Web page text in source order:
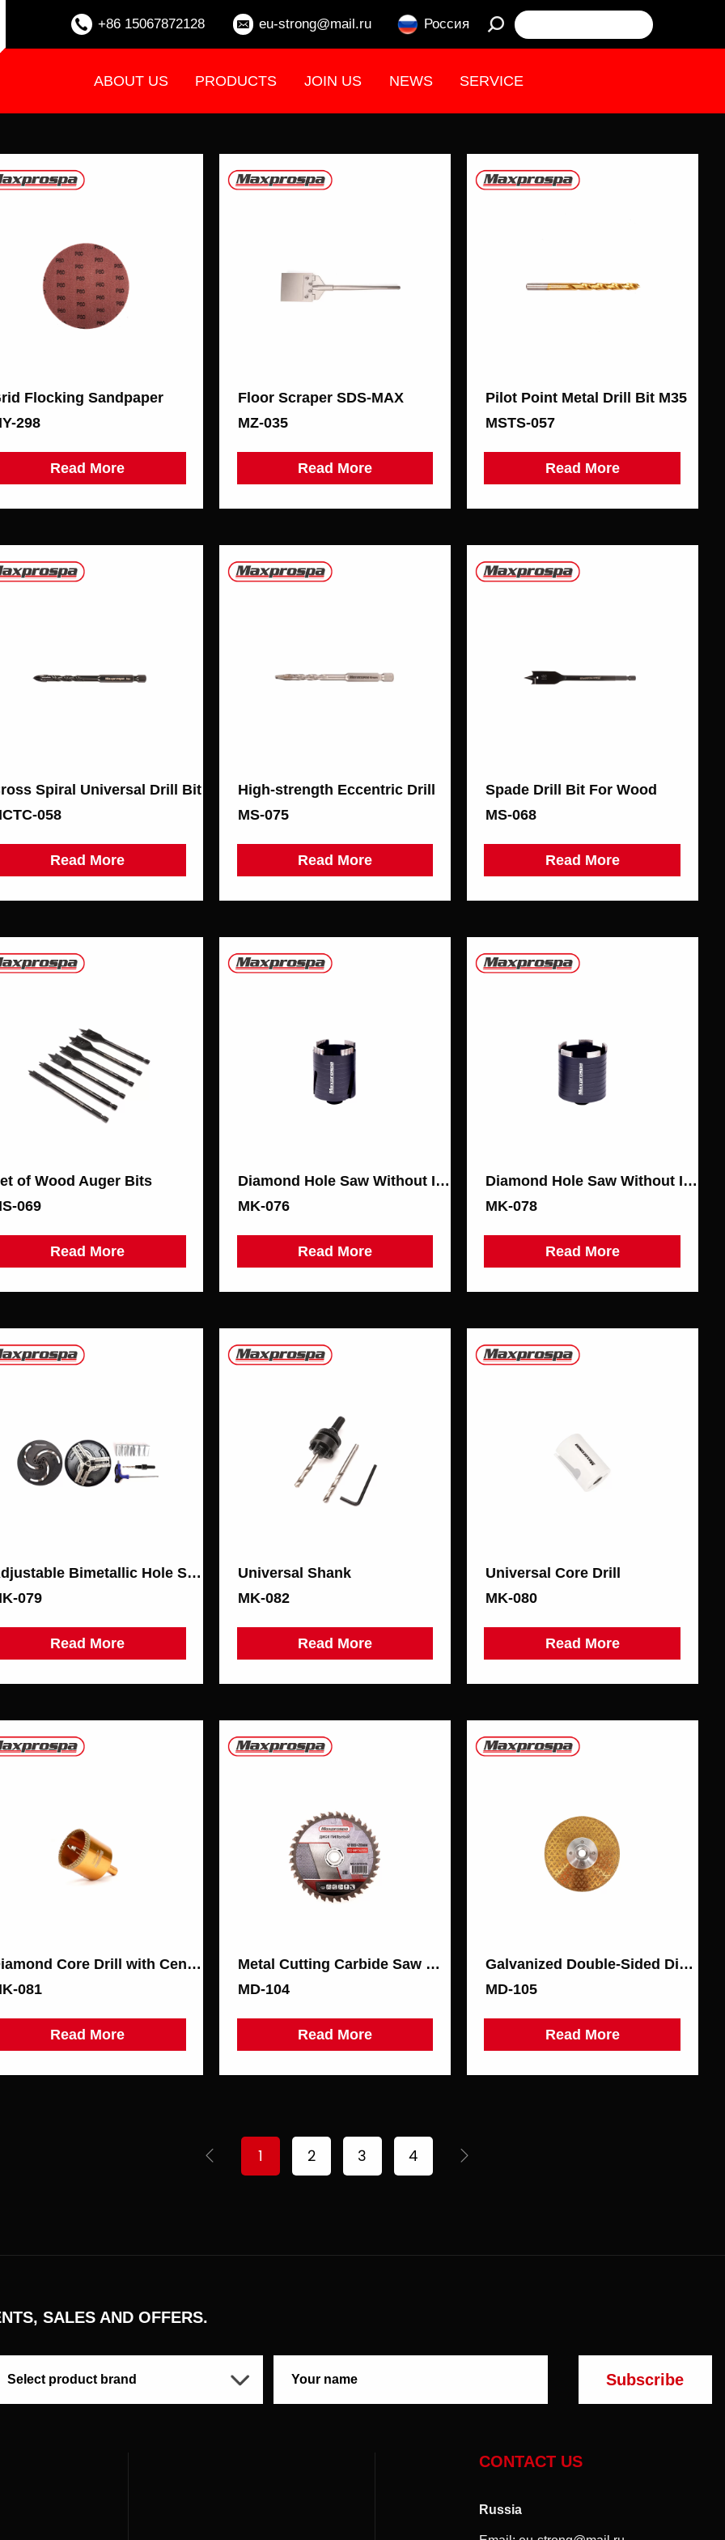
+86 15067872128 eu-strong@mail.ru Россия
ABOUT US PRODUCTS JOIN US NEWS SERVICE
Flocking Sandpaper
298
Read More
Floor Scraper SDS-MAX
MZ-035
Read More
Pilot Point Metal Drill Bit М35
MSTS-057
Read More
Spiral Universal Drill Bit
058
Read More
High-strength Eccentric Drill
МS-075
Read More
Spade Drill Bit For Wood
MS-068
Read More
of Wood Auger Bits
069
Read More
Diamond Hole Saw Without Impact M16
MK-076
Read More
Diamond Hole Saw Without Impact(For Dust Extraction) M16
MK-078
Read More
Adjustable Bimetallic Hole Saw
079
Read More
Universal Shank
MK-082
Read More
Universal Core Drill
MK-080
Read More
Diamond Core Drill with Centering Drill for Ceramic Granite
081
Read More
Metal Cutting Carbide Saw Blade
МD-104
Read More
Galvanized Double-Sided Diamond Disc
МD-105
Read More
1 2 3 4
SALES AND OFFERS.
CONTACT US
Russia